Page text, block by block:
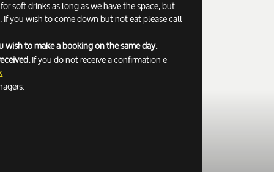
soft drinks as long as we have the space, but
you wish to come down but not eat please call
wish to make a booking on the same day.
If you do not receive a confirmation e